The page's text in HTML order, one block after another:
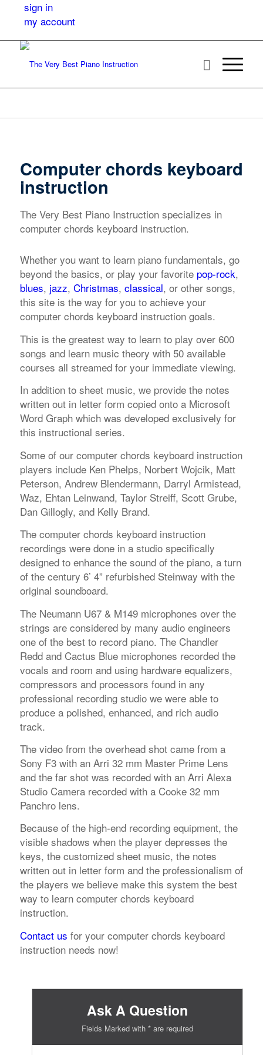
sign in
my account
Computer chords keyboard
instruction
The Very Best Piano Instruction specializes in
computer chords keyboard instruction.
Whether you want to learn piano fundamentals, go
beyond the basics, or play your favorite pop-rock,
blues, jazz, Christmas, classical, or other songs,
this site is the way for you to achieve your
computer chords keyboard instruction goals.
This is the greatest way to learn to play over 600
songs and learn music theory with 50 available
courses all streamed for your immediate viewing.
In addition to sheet music, we provide the notes
written out in letter form copied onto a Microsoft
Word Graph which was developed exclusively for
this instructional series.
Some of our computer chords keyboard instruction
players include Ken Phelps, Norbert Wojcik, Matt
Peterson, Andrew Blendermann, Darryl Armistead,
Waz, Ehtan Leinwand, Taylor Streiff, Scott Grube,
Dan Gillogly, and Kelly Brand.
The computer chords keyboard instruction
recordings were done in a studio specifically
designed to enhance the sound of the piano, a turn
of the century 6’ 4” refurbished Steinway with the
original soundboard.
The Neumann U67 & M149 microphones over the
strings are considered by many audio engineers
one of the best to record piano. The Chandler
Redd and Cactus Blue microphones recorded the
vocals and room and using hardware equalizers,
compressors and processors found in any
professional recording studio we were able to
produce a polished, enhanced, and rich audio
track.
The video from the overhead shot came from a
Sony F3 with an Arri 32 mm Master Prime Lens
and the far shot was recorded with an Arri Alexa
Studio Camera recorded with a Cooke 32 mm
Panchro lens.
Because of the high-end recording equipment, the
visible shadows when the player depresses the
keys, the customized sheet music, the notes
written out in letter form and the professionalism of
the players we believe make this system the best
way to learn computer chords keyboard
instruction.
Contact us for your computer chords keyboard
instruction needs now!
Ask A Question
Fields Marked with * are required